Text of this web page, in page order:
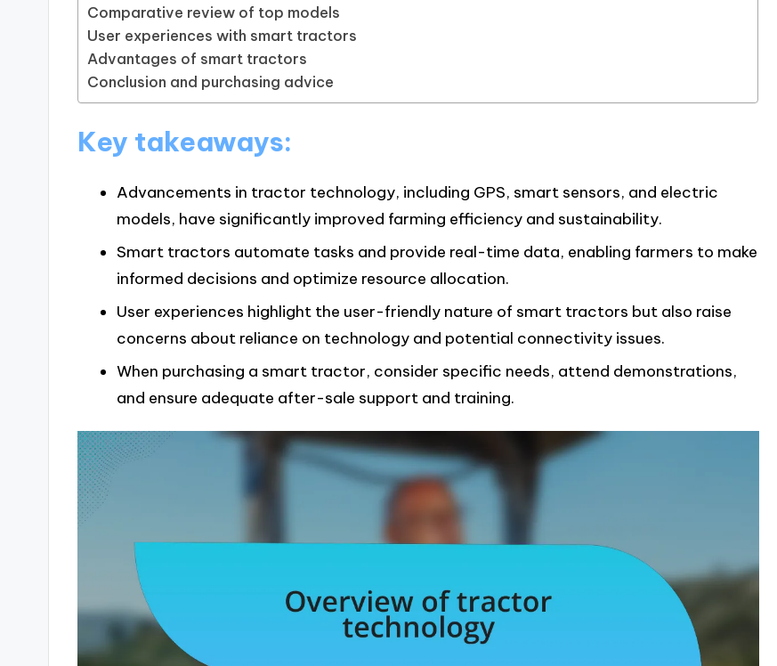
Comparative review of top models
User experiences with smart tractors
Advantages of smart tractors
Conclusion and purchasing advice
Key takeaways:
Advancements in tractor technology, including GPS, smart sensors, and electric
models, have significantly improved farming efficiency and sustainability.
Smart tractors automate tasks and provide real-time data, enabling farmers to make
informed decisions and optimize resource allocation.
User experiences highlight the user-friendly nature of smart tractors but also raise
concerns about reliance on technology and potential connectivity issues.
When purchasing a smart tractor, consider specific needs, attend demonstrations,
and ensure adequate after-sale support and training.